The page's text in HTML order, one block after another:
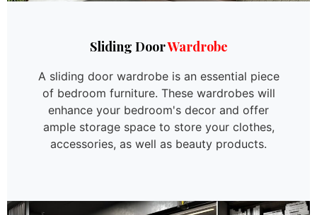
Sliding DoorWardrobe
A sliding door wardrobe is an essential piece
of bedroom furniture. These wardrobes will
enhance your bedroom's decor and offer
ample storage space to store your clothes,
accessories, as well as beauty products.